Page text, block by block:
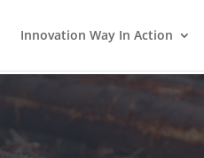
Innovation Way In Action